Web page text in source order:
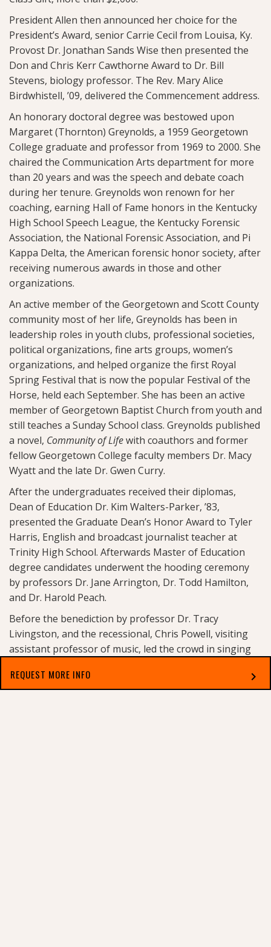
President Allen then announced her choice for the
President’s Award, senior Carrie Cecil from Louisa, Ky.
Provost Dr. Jonathan Sands Wise then presented the
Don and Chris Kerr Cawthorne Award to Dr. Bill
Stevens, biology professor. The Rev. Mary Alice
Birdwhistell, ’09, delivered the Commencement address.
An honorary doctoral degree was bestowed upon
Margaret (Thornton) Greynolds, a 1959 Georgetown
College graduate and professor from 1969 to 2000. She
chaired the Communication Arts department for more
than 20 years and was the speech and debate coach
during her tenure. Greynolds won renown for her
coaching, earning Hall of Fame honors in the Kentucky
High School Speech League, the Kentucky Forensic
Association, the National Forensic Association, and Pi
Kappa Delta, the American forensic honor society, after
receiving numerous awards in those and other
organizations.
An active member of the Georgetown and Scott County
community most of her life, Greynolds has been in
leadership roles in youth clubs, professional societies,
political organizations, fine arts groups, women’s
organizations, and helped organize the first Royal
Spring Festival that is now the popular Festival of the
Horse, held each September. She has been an active
member of Georgetown Baptist Church from youth and
still teaches a Sunday School class. Greynolds published
a novel, Community of Lifewith coauthors and former
fellow Georgetown College faculty members Dr. Macy
Wyatt and the late Dr. Gwen Curry.
After the undergraduates received their diplomas,
Dean of Education Dr. Kim Walters-Parker, ’83,
presented the Graduate Dean’s Honor Award to Tyler
Harris, English and broadcast journalist teacher at
Trinity High School. Afterwards Master of Education
degree candidates underwent the hooding ceremony
by professors Dr. Jane Arrington, Dr. Todd Hamilton,
and Dr. Harold Peach.
Before the benediction by professor Dr. Tracy
Livingston, and the recessional, Chris Powell, visiting
assistant professor of music, led the crowd in singing
Dr. Greynolds was held for invited guests.
REQUEST MORE INFO chevron_right